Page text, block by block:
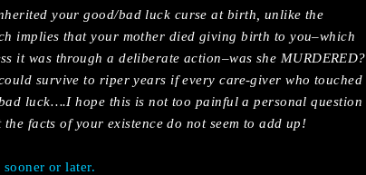
your good/bad luck curse at birth, unlike the
implies that your mother died giving birth to you–which
it was through a deliberate action–was she MURDERED?
survive to riper years if every care-giver who touched
luck….I hope this is not too painful a personal question
facts of your existence do not seem to add up!
sooner or later.